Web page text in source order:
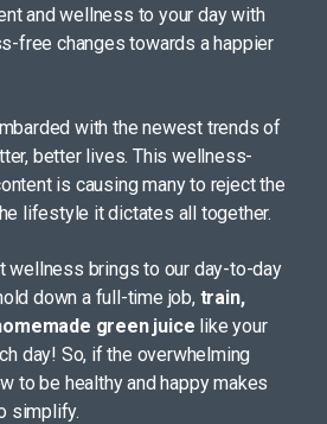
and wellness to your day with
free changes towards a happier
with the newest trends of
better lives. This wellness-
is causing many to reject the
lifestyle it dictates all together.
wellness brings to our day-to-day
down a full-time job, train,
green juice like your
day! So, if the overwhelming
to be healthy and happy makes
simplify.